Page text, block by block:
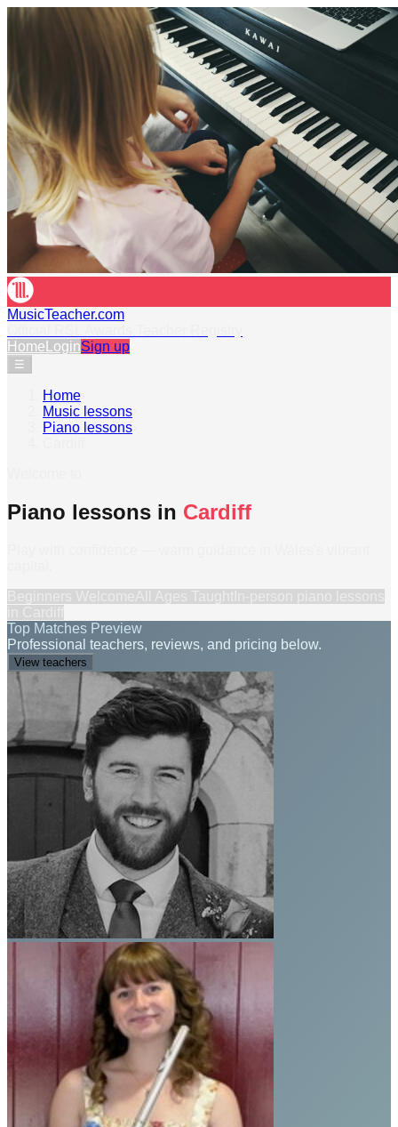
MusicTeacher.com
Home LoginSign up
☰
Home
Music lessons
Piano lessons
Piano lessons in Cardiff
Top Matches Preview
Professional teachers, reviews, and pricing below.
View teachers